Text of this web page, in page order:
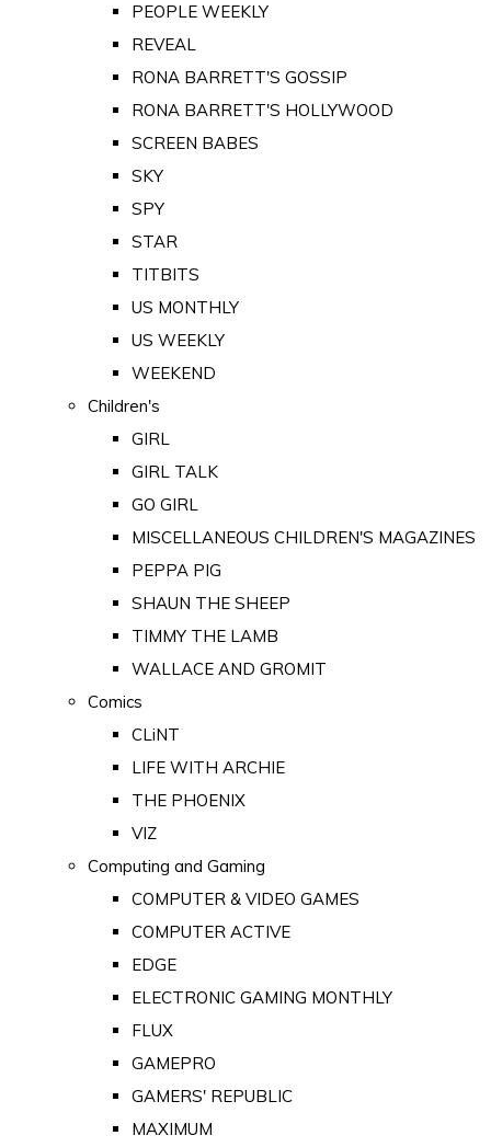
PEOPLE WEEKLY
REVEAL
RONA BARRETT'S GOSSIP
RONA BARRETT'S HOLLYWOOD
SCREEN BABES
SKY
SPY
STAR
TITBITS
US MONTHLY
US WEEKLY
WEEKEND
Children's
GIRL
GIRL TALK
GO GIRL
MISCELLANEOUS CHILDREN'S MAGAZINES
PEPPA PIG
SHAUN THE SHEEP
TIMMY THE LAMB
WALLACE AND GROMIT
Comics
CLiNT
LIFE WITH ARCHIE
THE PHOENIX
VIZ
Computing and Gaming
COMPUTER & VIDEO GAMES
COMPUTER ACTIVE
EDGE
ELECTRONIC GAMING MONTHLY
FLUX
GAMEPRO
GAMERS' REPUBLIC
MAXIMUM